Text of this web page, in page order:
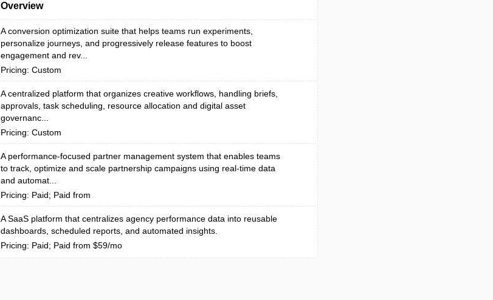
Overview
A conversion optimization suite that helps teams run experiments,
personalize journeys, and progressively release features to boost
engagement and rev...
Pricing: Custom
A centralized platform that organizes creative workflows, handling briefs,
approvals, task scheduling, resource allocation and digital asset
governanc...
Pricing: Custom
A performance-focused partner management system that enables teams
to track, optimize and scale partnership campaigns using real-time data
and automat...
Pricing: Paid; Paid from
A SaaS platform that centralizes agency performance data into reusable
dashboards, scheduled reports, and automated insights.
Pricing: Paid; Paid from $59/mo